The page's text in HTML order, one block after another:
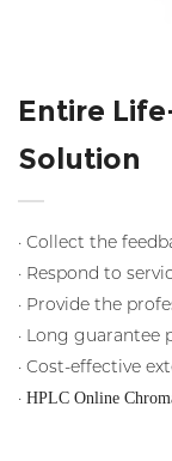
Entire
Solution
· Collect the
· Respond to
· Provide the
· Long
· Cost-effective
· HPLC Online